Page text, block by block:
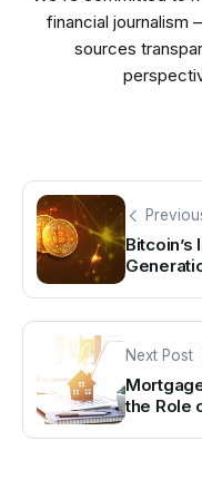
financial
sources
Next Post
the Role